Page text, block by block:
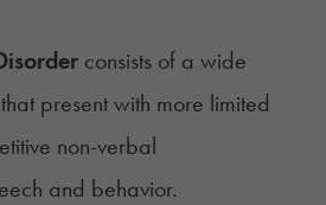
consists of a wide
present with more limited
non-verbal
and behavior.